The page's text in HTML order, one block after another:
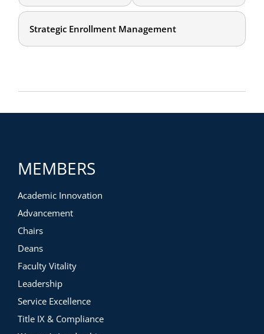
Strategic Enrollment Management
MEMBERS
Academic Innovation
Advancement
Chairs
Deans
Faculty Vitality
Leadership
Service Excellence
Title IX & Compliance